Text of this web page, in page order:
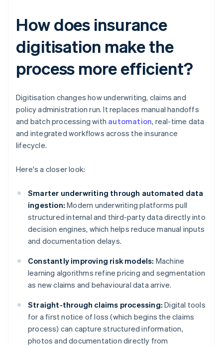
How does insurance
digitisation make the
process more efficient?
Digitisation changes how underwriting, claims and
policy administration run. It replaces manual handoffs
and batch processing with automation, real-time data
and integrated workflows across the insurance
lifecycle.
Here's a closer look:
Smarter underwriting through automated data
ingestion: Modern underwriting platforms pull
structured internal and third-party data directly into
decision engines, which helps reduce manual inputs
and documentation delays.
Constantly improving risk models: Machine
learning algorithms refine pricing and segmentation
as new claims and behavioural data arrive.
Straight-through claims processing: Digital tools
for a first notice of loss (which begins the claims
process) can capture structured information,
photos and documentation directly from